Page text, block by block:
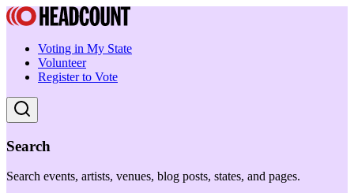
Voting in My State
Volunteer
Register to Vote
Search
Search events, artists, venues, blog posts, states, and pages.